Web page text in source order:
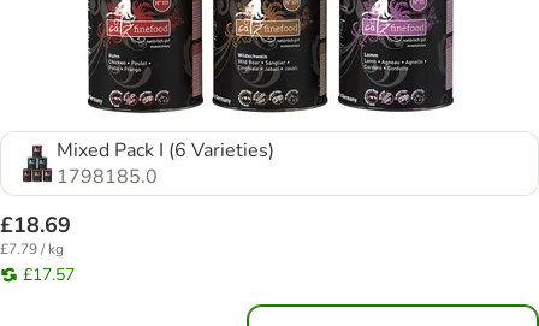
Mixed Pack I (6 Varieties)
1798185.0
£18.69
£7.79 / kg
£17.57